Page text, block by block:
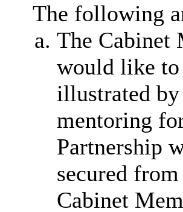
The following
The Cabinet
would like to
illustrated by
mentoring
Partnership
secured
Cabinet